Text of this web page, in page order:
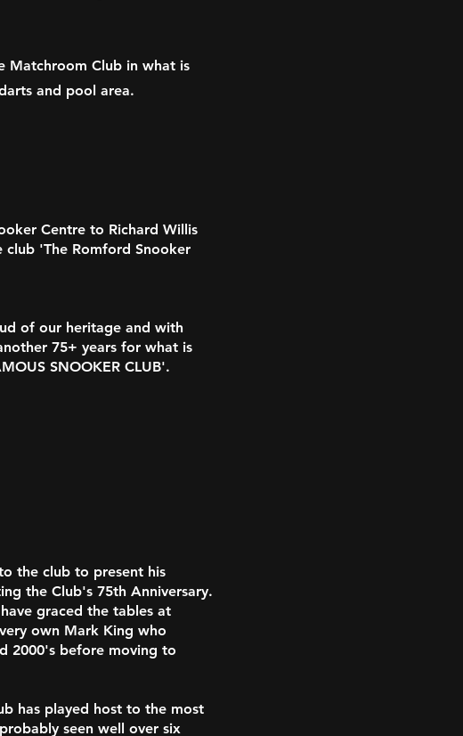
Matchroom Club in what is
and pool area.
Centre to Richard Willis
club 'The Romford Snooker
of our heritage and with
75+ years for what is
SNOOKER CLUB'.
the club to present his
the Club's 75th Anniversary.
graced the tables at
own Mark King who
2000's before moving to
has played host to the most
seen well over six